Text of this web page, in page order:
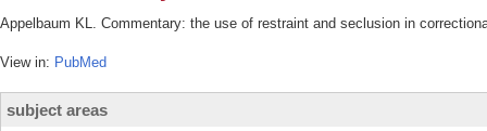
Appelbaum KL. Commentary: the use of restraint and seclusion in
View in: PubMed
subject areas